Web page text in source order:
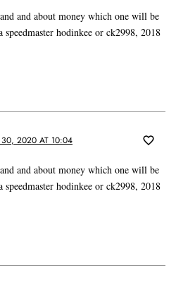
and about money which one will be
speedmaster hodinkee or ck2998, 2018
30, 2020 AT 10:04
and about money which one will be
speedmaster hodinkee or ck2998, 2018